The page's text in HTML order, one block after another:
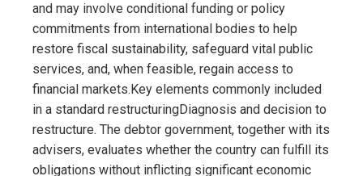
and may involve conditional funding or policy
commitments from international bodies to help
restore fiscal sustainability, safeguard vital public
services, and, when feasible, regain access to
financial markets.Key elements commonly included
in a standard restructuringDiagnosis and decision to
restructure. The debtor government, together with its
advisers, evaluates whether the country can fulfill its
obligations without inflicting significant economic